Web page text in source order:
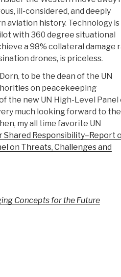
ill-considered, and deeply
aviation history. Technology
with 360 degree situational
a 98% collateral damage
drones, is priceless.
to be the dean of the UN
on peacekeeping
the new UN High-Level Panel
much looking forward to the
my all time favorite UN
Shared Responsibility–Report
on Threats, Challenges and
Concepts for the Future